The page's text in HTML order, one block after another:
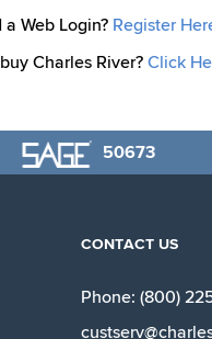
Web Login? Register
Charles River? Click
50673
CONTACT US
Phone: (800)